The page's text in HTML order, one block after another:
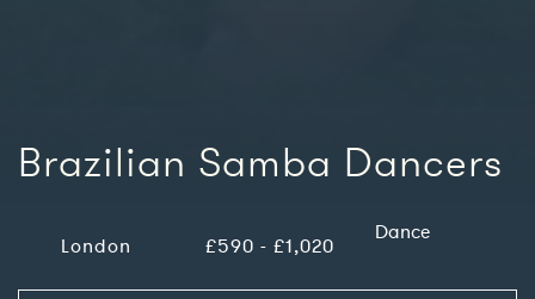
Brazilian Samba Dancers
London £590 - £1,020
Dance